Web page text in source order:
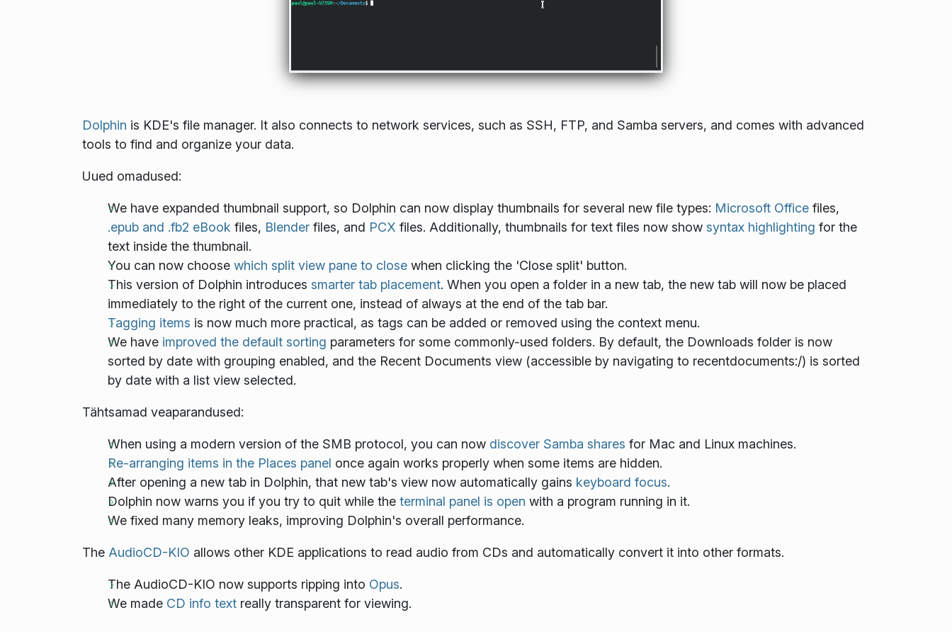
Dolphin is KDE's file manager. It also connects to network services, such as SSH, FTP, and Samba servers, and comes with advanced
tools to find and organize your data.
Uued omadused:
We have expanded thumbnail support, so Dolphin can now display thumbnails for several new file types: Microsoft Officefiles,
.epub and .fb2 eBook files, Blenderfiles, and PCX files. Additionally, thumbnails for text files now show syntax highlighting for the
text inside the thumbnail.
You can now choose which split view pane to closewhen clicking the 'Close split' button.
This version of Dolphin introduces smarter tab placement. When you open a folder in a new tab, the new tab will now be placed
immediately to the right of the current one, instead of always at the end of the tab bar.
Tagging items is now much more practical, as tags can be added or removed using the context menu.
We have improved the default sorting parameters for some commonly-used folders. By default, the Downloads folder is now
sorted by date with grouping enabled, and the Recent Documents view (accessible by navigating to recentdocuments:/) is sorted
by date with a list view selected.
Tähtsamad veaparandused:
When using a modern version of the SMB protocol, you can now discover Samba shares for Mac and Linux machines.
Re-arranging items in the Places panel once again works properly when some items are hidden.
After opening a new tab in Dolphin, that new tab's view now automatically gains keyboard focus.
Dolphin now warns you if you try to quit while the terminal panel is open with a program running in it.
We fixed many memory leaks, improving Dolphin's overall performance.
The AudioCD-KIO allows other KDE applications to read audio from CDs and automatically convert it into other formats.
The AudioCD-KIO now supports ripping into Opus.
We made CD info textreally transparent for viewing.